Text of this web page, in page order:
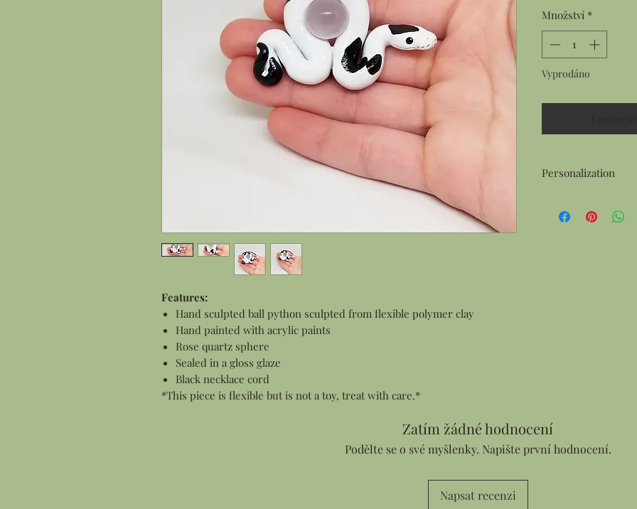
Features:
Hand sculpted ball python sculpted from flexible polymer clay
Hand painted with acrylic paints
Rose quartz sphere
Sealed in a gloss glaze
Black necklace cord
*This piece is flexible but is not a toy, treat with care.*
Množství *
Vyprodáno
Personalization
All products are
Zatím žádné hodnocení
Podělte se o své myšlenky. Napište první hodnocení.
Napsat recenzi